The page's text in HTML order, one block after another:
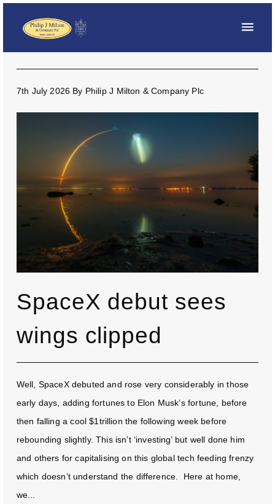
7th July 2026 By Philip J Milton & Company Plc
SpaceX debut sees
wings clipped
Well, SpaceX debuted and rose very considerably in those
early days, adding fortunes to Elon Musk’s fortune, before
then falling a cool $1trillion the following week before
rebounding slightly. This isn’t ‘investing’ but well done him
and others for capitalising on this global tech feeding frenzy
which doesn’t understand the difference. Here at home,
we...